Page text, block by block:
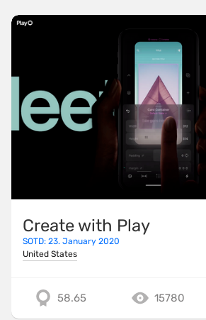
Create with Play
SOTD: 23. January 2020
United States
58.65 15780